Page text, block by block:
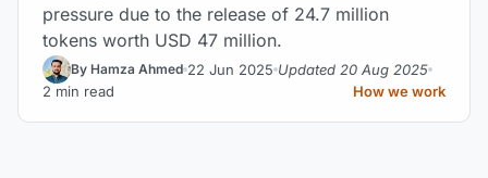
pressure due to the release of 24.7 million
tokens worth USD 47 million.
By Hamza Ahmed 22 Jun 2025 Updated 20 Aug 2025
2 min read
How we work